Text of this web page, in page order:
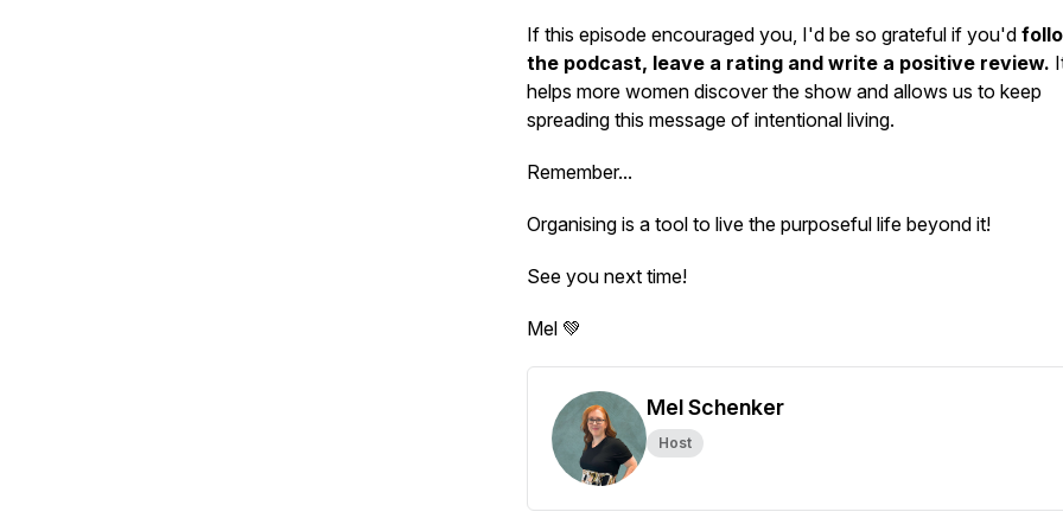
If this episode encouraged you, I'd be so grateful if you'd
the podcast, leave a rating and write a positive review.
helps more women discover the show and allows us to keep
spreading this message of intentional living.
Remember...
Organising is a tool to live the purposeful life beyond it!
See you next time!
Mel 💚
Mel Schenker
Host